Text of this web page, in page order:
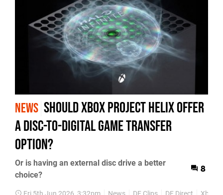
NEWS Should Xbox Project Helix Offer
a Disc-to-Digital Game Transfer
Option?
Or is having an external disc drive a better
choice?
8